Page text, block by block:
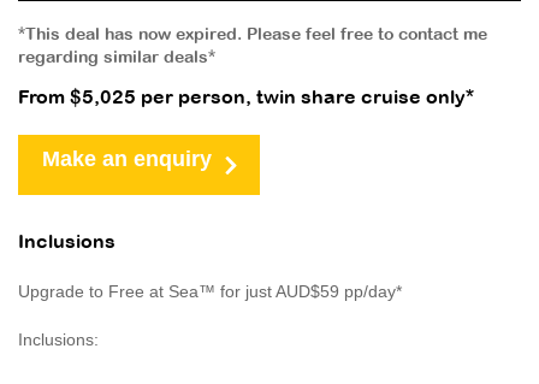
*This deal has now expired. Please feel free to contact me
regarding similar deals*
From $5,025 per person, twin share cruise only*
Make an enquiry
Inclusions
Upgrade to Free at Sea™ for just AUD$59 pp/day*
Inclusions: